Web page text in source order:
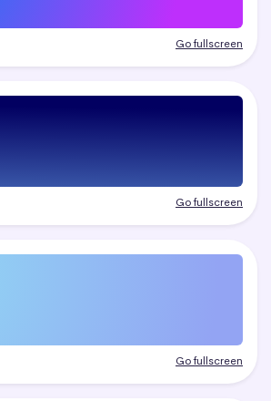
Go fullscreen
Go fullscreen
Go fullscreen